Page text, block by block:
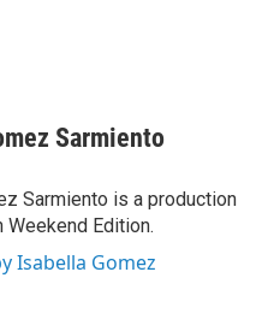
Sarmiento
Sarmiento is a production
Edition.
Isabella Gomez